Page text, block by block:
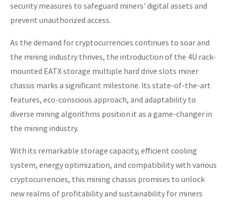
security measures to safeguard miners' digital assets and
prevent unauthorized access.
As the demand for cryptocurrencies continues to soar and
the mining industry thrives, the introduction of the 4U rack-
mounted EATX storage multiple hard drive slots miner
chassis marks a significant milestone. Its state-of-the-art
features, eco-conscious approach, and adaptability to
diverse mining algorithms position it as a game-changer in
the mining industry.
With its remarkable storage capacity, efficient cooling
system, energy optimization, and compatibility with various
cryptocurrencies, this mining chassis promises to unlock
new realms of profitability and sustainability for miners